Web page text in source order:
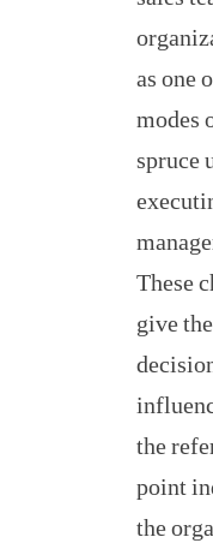
as one
modes
spruce
These
give
the
point
the